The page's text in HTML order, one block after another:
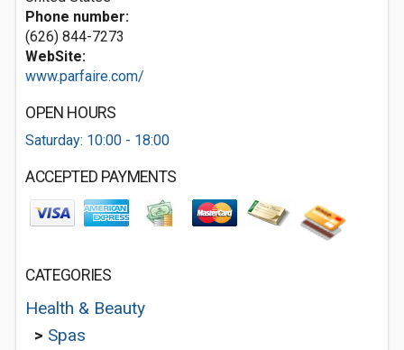
Phone number:
(626) 844-7273
WebSite:
www.parfaire.com/
OPEN HOURS
Saturday: 10:00 - 18:00
ACCEPTED PAYMENTS
CATEGORIES
Health & Beauty
> Spas